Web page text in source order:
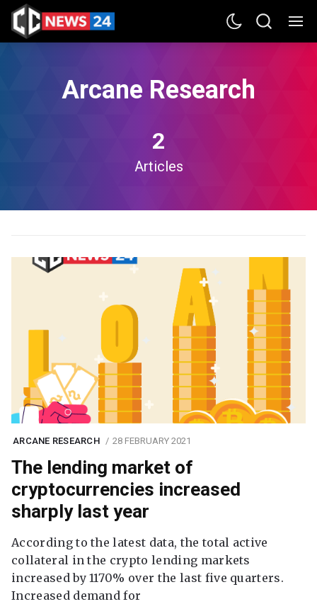
Arcane Research
2
Articles
ARCANE RESEARCH 28 FEBRUARY 2021
The lending market of
cryptocurrencies increased
sharply last year
According to the latest data, the total active
collateral in the crypto lending markets
increased by 1170% over the last five quarters.
Increased demand for